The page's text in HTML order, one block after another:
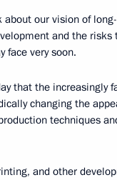
about our vision of
and the risks
face very soon.
that the increasingly
changing the
techniques
and other